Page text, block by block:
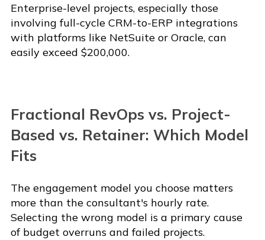
Enterprise-level projects, especially those
involving full-cycle CRM-to-ERP integrations
with platforms like NetSuite or Oracle, can
easily exceed $200,000.
Fractional RevOps vs. Project-
Based vs. Retainer: Which Model
Fits
The engagement model you choose matters
more than the consultant's hourly rate.
Selecting the wrong model is a primary cause
of budget overruns and failed projects.